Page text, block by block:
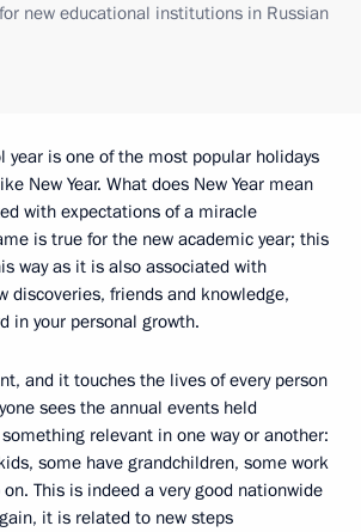
new educational institutions in Russian
year is one of the most popular holidays
New Year. What does New Year mean
with expectations of a miracle
is true for the new academic year; this
way as it is also associated with
discoveries, friends and knowledge,
in your personal growth.
and it touches the lives of every person
sees the annual events held
relevant in one way or another:
some have grandchildren, some work
This is indeed a very good nationwide
it is related to new steps